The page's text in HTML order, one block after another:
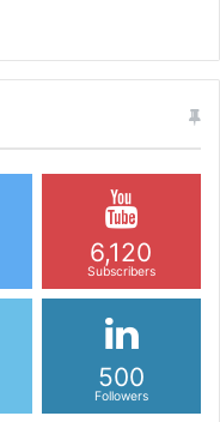
6,120
Subscribers
500
Followers